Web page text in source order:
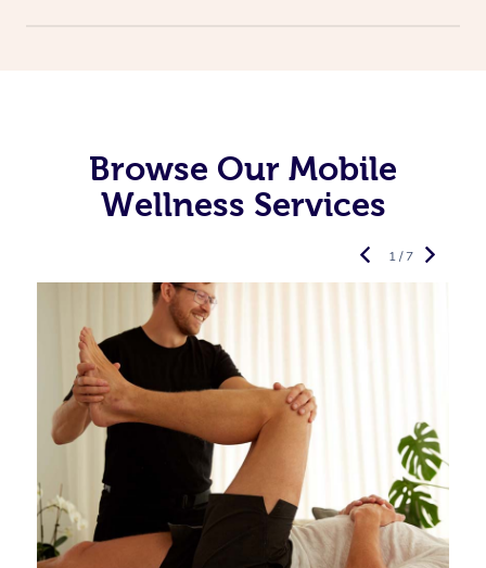
Browse Our Mobile
Wellness Services
1 / 7